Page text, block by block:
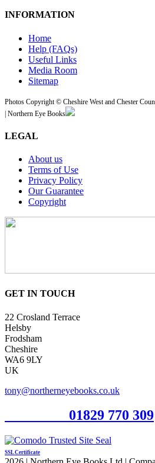
INFORMATION
Home
Help (FAQs)
Useful Links
Media Room
Sitemap
Photos Copyright © Cheshire West and Chester
| Northern Eye Books
LEGAL
About us
Terms of Use
Privacy Policy
Our Guarantee
Copyright
GET IN TOUCH
22 Crosland Terrace
Helsby
Frodsham
Cheshire
WA6 9LY
UK
tony@northerneyebooks.co.uk
01829 770 309
SSL Certificate